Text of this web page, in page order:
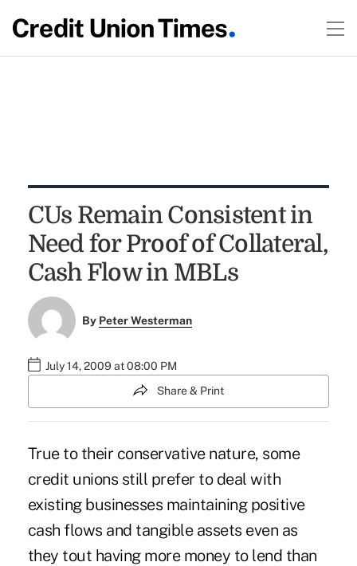
CUs Remain Consistent in
Need for Proof of Collateral,
Cash Flow in MBLs
By Peter Westerman
July 14, 2009 at 08:00 PM
Share & Print
True to their conservative nature, some
credit unions still prefer to deal with
existing businesses maintaining positive
cash flows and tangible assets even as
they tout having more money to lend than